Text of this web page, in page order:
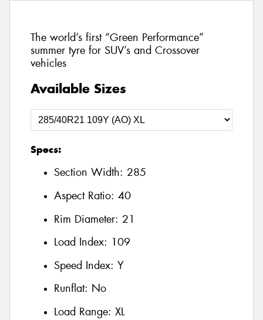
The world’s first “Green Performance”
summer tyre for SUV’s and Crossover
vehicles
Available Sizes
Specs:
Section Width: 285
Aspect Ratio: 40
Rim Diameter: 21
Load Index: 109
Speed Index: Y
Runflat: No
Load Range: XL